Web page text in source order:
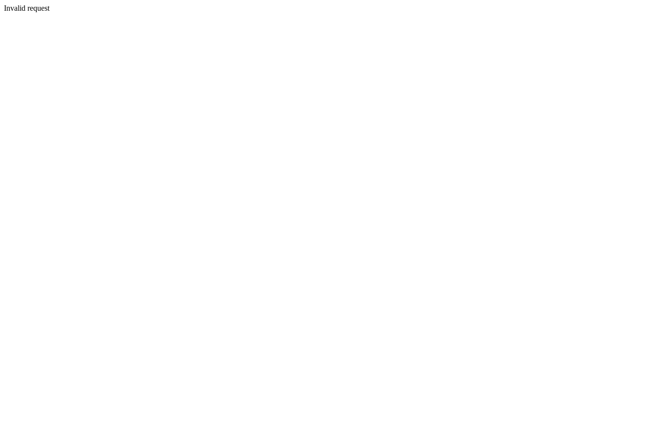
Invalid request